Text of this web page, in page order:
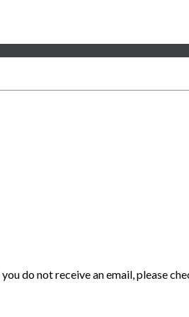
do not receive an email, please